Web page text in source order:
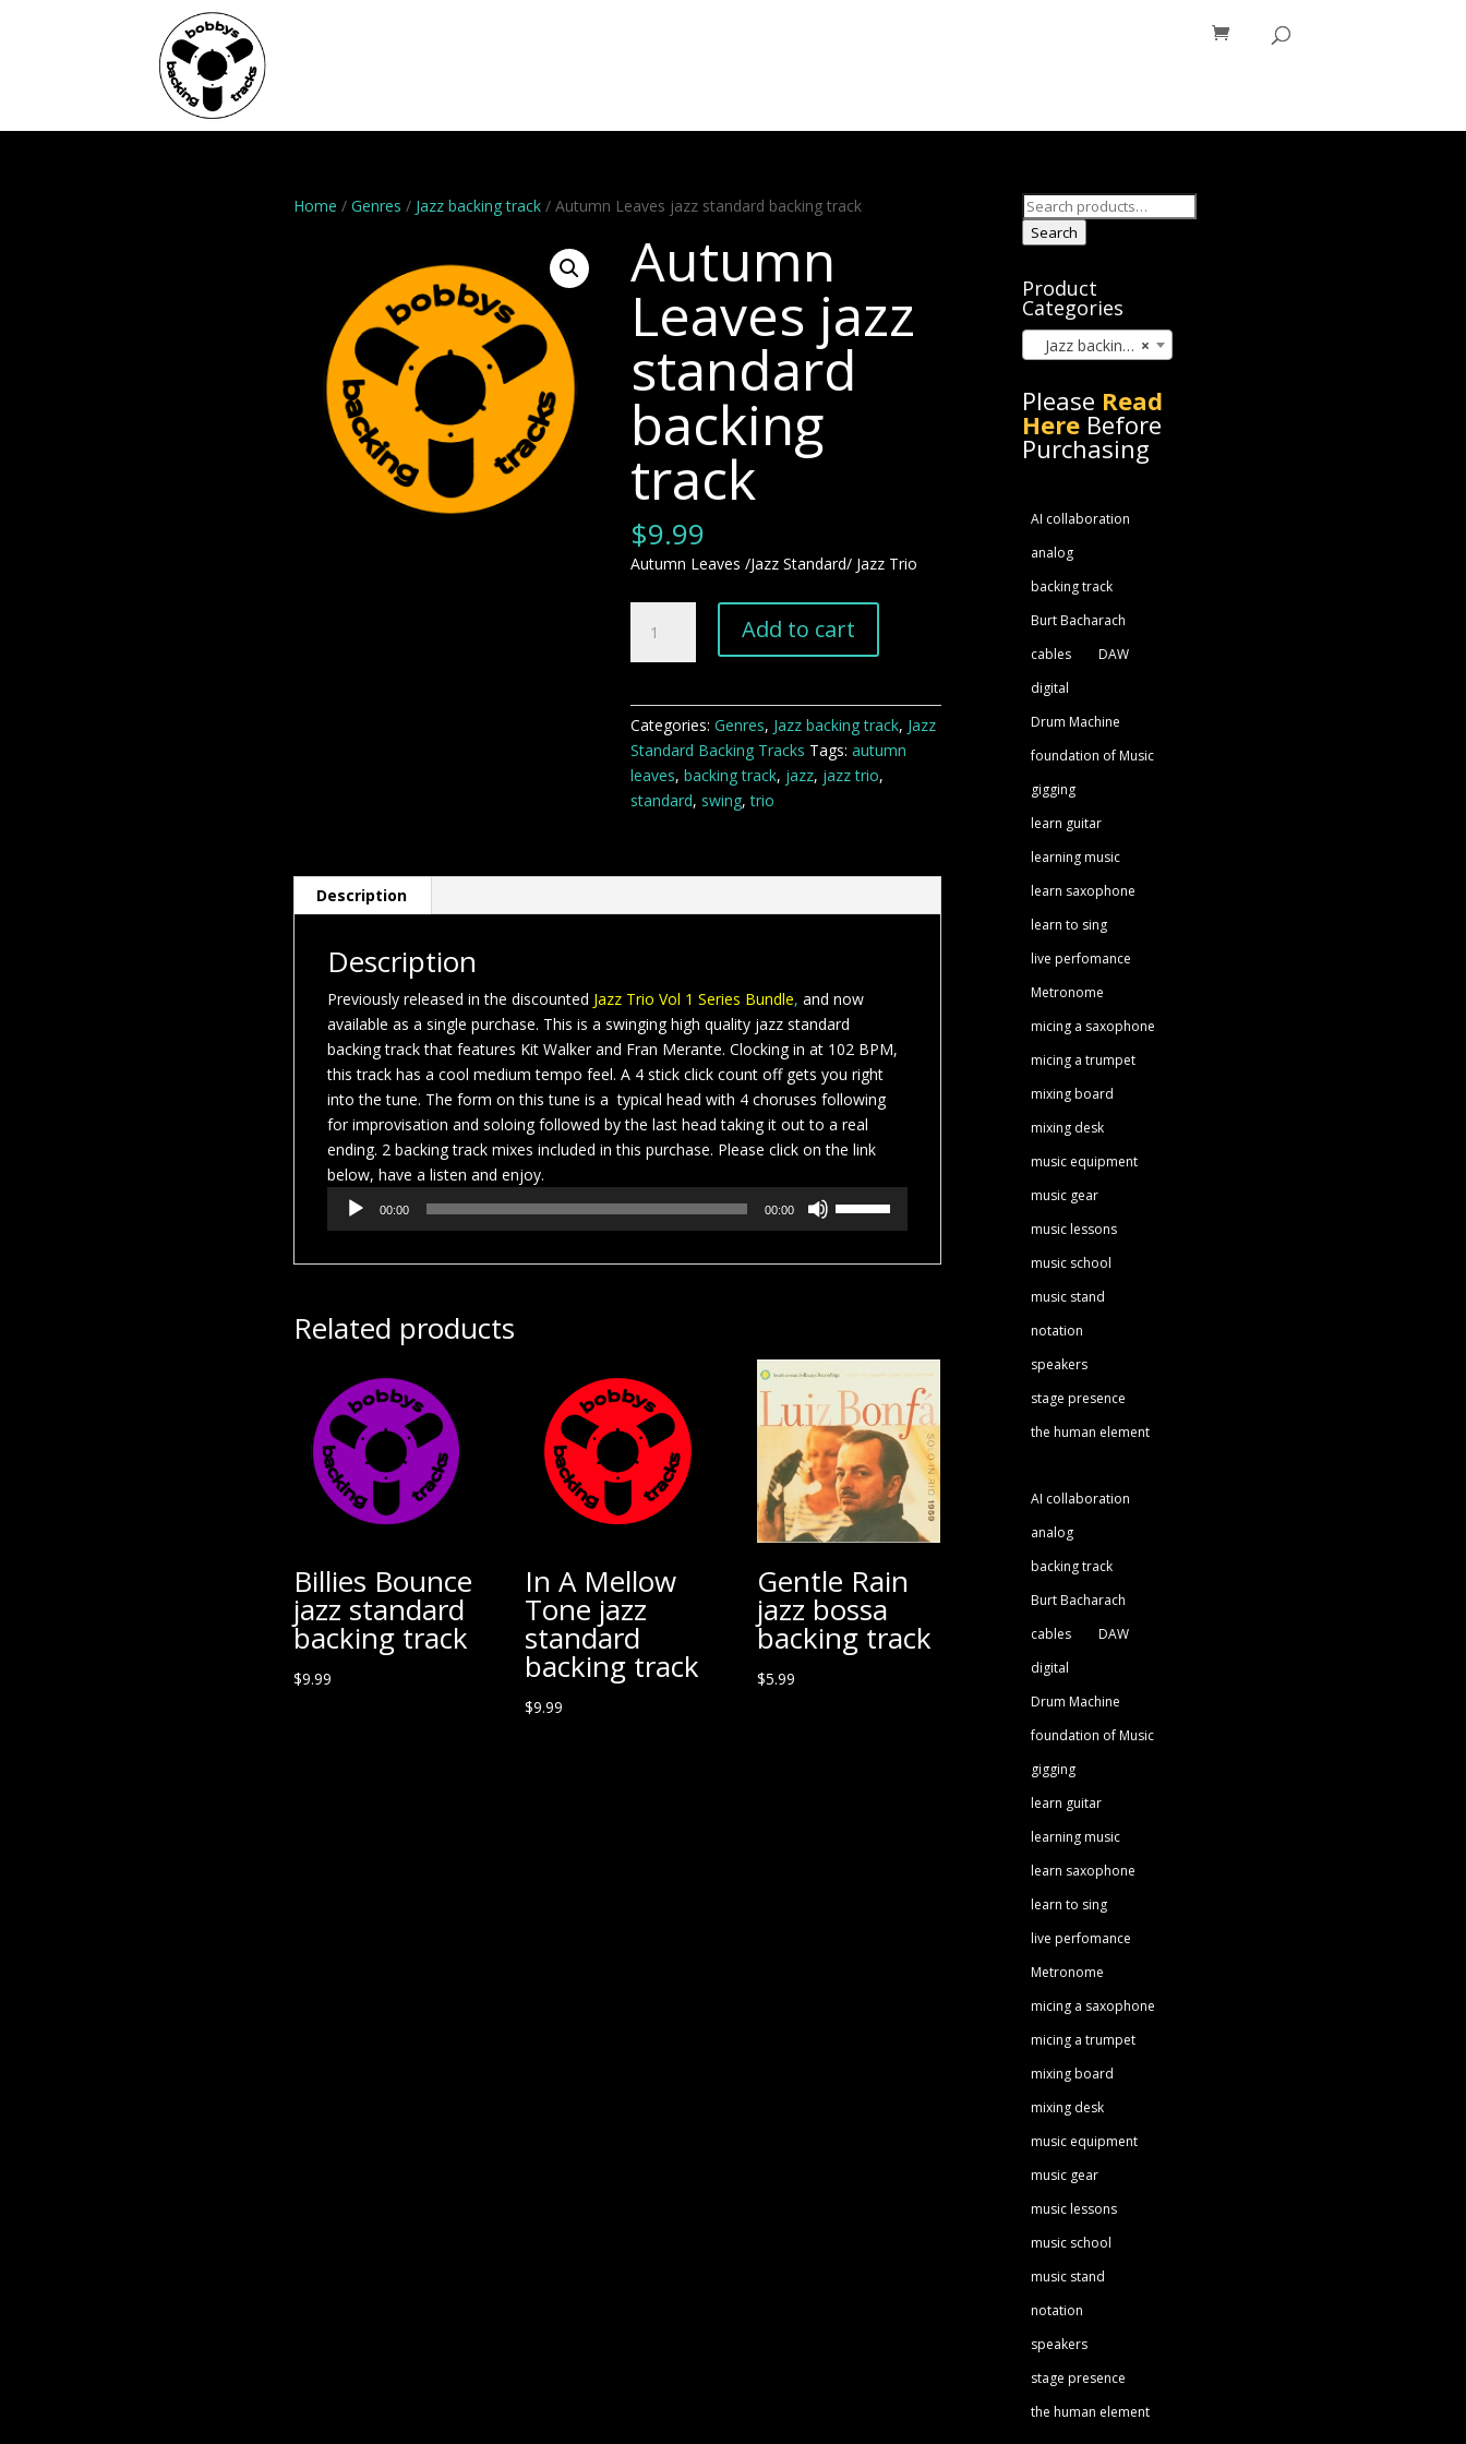
Home / Genres / Jazz backing track/ Autumn Leaves jazz standard backing track
Autumn
Leaves jazz
standard
backing
track
$9.99
Autumn Leaves /Jazz Standard/ Jazz Trio
Leaves
jazz
track
quantity
Add to cart
Categories: Genres, Jazz backing track, Jazz
Standard Backing Tracks Tags: autumn
leaves, backing track, jazz, jazz trio,
standard, swing,trio
Description
Description
Previously released in the discounted Jazz Trio Vol 1 Series Bundle, and now
available as a single purchase. This is a swinging high quality jazz standard
backing track that features Kit Walker and Fran Merante. Clocking in at 102 BPM,
this track has a cool medium tempo feel. A 4 stick click count off gets you right
into the tune. The form on this tune is a typical head with 4 choruses following
for improvisation and soloing followed by the last head taking it out to a real
ending. 2 backing track mixes included in this purchase. Please click on the link
below, have a listen and enjoy.
Audio
Player
00:00 00:00
decrease
volume.
Related products
Billies Bounce
jazz standard
backing track
$9.99
In A Mellow
Tone jazz
standard
backing track
$9.99
Gentle Rain
jazz bossa
backing track
$5.99
Search
for:
Search
Product
Categories
×
Jazz backing track (345)
Please Read
HereBefore
Purchasing
AI collaboration
analog
backing track
Burt Bacharach
cables
DAW
digital
Drum Machine
foundation of Music
gigging
learn guitar
learning music
learn saxophone
learn to sing
live perfomance
Metronome
micing a saxophone
micing a trumpet
mixing board
mixing desk
music equipment
music gear
music lessons
music school
music stand
notation
speakers
stage presence
the human element
AI collaboration
analog
backing track
Burt Bacharach
cables
DAW
digital
Drum Machine
foundation of Music
gigging
learn guitar
learning music
learn saxophone
learn to sing
live perfomance
Metronome
micing a saxophone
micing a trumpet
mixing board
mixing desk
music equipment
music gear
music lessons
music school
music stand
notation
speakers
stage presence
the human element